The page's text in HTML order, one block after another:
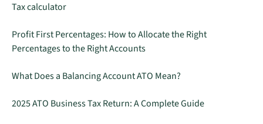
Tax calculator
Profit First Percentages: How to Allocate the Right
Percentages to the Right Accounts
What Does a Balancing Account ATO Mean?
2025 ATO Business Tax Return: A Complete Guide